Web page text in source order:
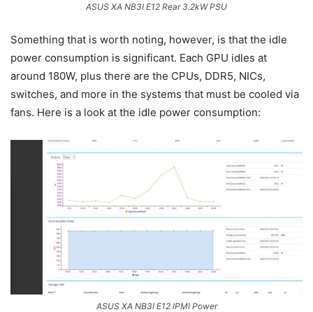
ASUS XA NB3I E12 Rear 3.2kW PSU
Something that is worth noting, however, is that the idle
power consumption is significant. Each GPU idles at
around 180W, plus there are the CPUs, DDR5, NICs,
switches, and more in the systems that must be cooled via
fans. Here is a look at the idle power consumption:
ASUS XA NB3I E12 IPMI Power